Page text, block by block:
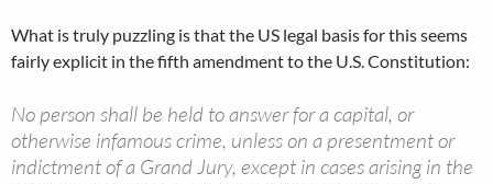
What is truly puzzling is that the US legal basis for this seems
fairly explicit in the fifth amendment to the U.S. Constitution:
No person shall be held to answer for a capital, or
otherwise infamous crime, unless on a presentment or
indictment of a Grand Jury, except in cases arising in the